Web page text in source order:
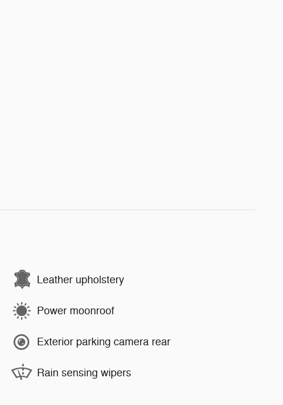
Leather upholstery
Power moonroof
Exterior parking camera rear
Rain sensing wipers